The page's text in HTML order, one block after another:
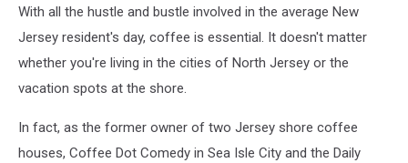
With all the hustle and bustle involved in the average New
Jersey resident's day, coffee is essential. It doesn't matter
whether you're living in the cities of North Jersey or the
vacation spots at the shore.
In fact, as the former owner of two Jersey shore coffee
houses, Coffee Dot Comedy in Sea Isle City and the Daily